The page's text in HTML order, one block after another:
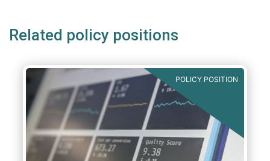
Related policy positions
POLICY POSITION